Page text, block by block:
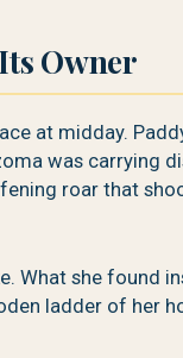
Owner
at midday.
was carrying
roar that
What she found
ladder of her